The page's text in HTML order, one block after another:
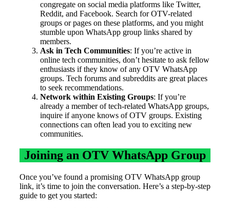
congregate on social media platforms like Twitter,
Reddit, and Facebook. Search for OTV-related
groups or pages on these platforms, and you might
stumble upon WhatsApp group links shared by
members.
Ask in Tech Communities: If you’re active in
online tech communities, don’t hesitate to ask fellow
enthusiasts if they know of any OTV WhatsApp
groups. Tech forums and subreddits are great places
to seek recommendations.
Network within Existing Groups: If you’re
already a member of tech-related WhatsApp groups,
inquire if anyone knows of OTV groups. Existing
connections can often lead you to exciting new
communities.
Joining an OTV WhatsApp Group
Once you’ve found a promising OTV WhatsApp group
link, it’s time to join the conversation. Here’s a step-by-step
guide to get you started: